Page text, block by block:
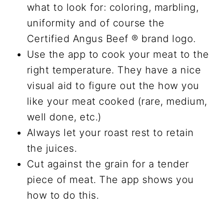
what to look for: coloring, marbling,
uniformity and of course the
Certified Angus Beef ® brand logo.
Use the app to cook your meat to the
right temperature. They have a nice
visual aid to figure out the how you
like your meat cooked (rare, medium,
well done, etc.)
Always let your roast rest to retain
the juices.
Cut against the grain for a tender
piece of meat. The app shows you
how to do this.